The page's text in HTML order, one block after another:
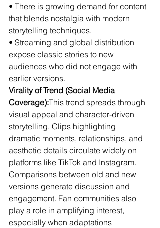
• There is growing demand for content
that blends nostalgia with modern
storytelling techniques.
• Streaming and global distribution
expose classic stories to new
audiences who did not engage with
earlier versions.
Virality of Trend (Social Media
Coverage):This trend spreads through
visual appeal and character-driven
storytelling. Clips highlighting
dramatic moments, relationships, and
aesthetic details circulate widely on
platforms like TikTok and Instagram.
Comparisons between old and new
versions generate discussion and
engagement. Fan communities also
play a role in amplifying interest,
especially when adaptations